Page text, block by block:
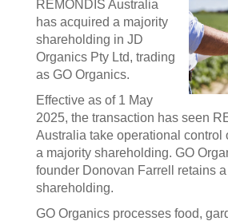
REMONDIS Australia
has acquired a majority
shareholding in JD
Organics Pty Ltd, trading
as GO Organics.
Effective as of 1 May
2025, the transaction has seen
Australia take operational control
a majority shareholding. GO
founder Donovan Farrell retains
shareholding.
GO Organics processes food,